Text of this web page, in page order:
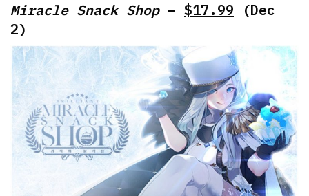
Miracle Snack Shop– $17.99 (Dec
2)